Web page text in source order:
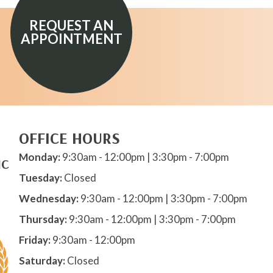
REQUEST AN
APPOINTMENT
OFFICE HOURS
Monday:9:30am - 12:00pm | 3:30pm - 7:00pm
Tuesday:Closed
Wednesday:9:30am - 12:00pm | 3:30pm - 7:00pm
Thursday:9:30am - 12:00pm | 3:30pm - 7:00pm
Friday:9:30am - 12:00pm
Saturday:Closed